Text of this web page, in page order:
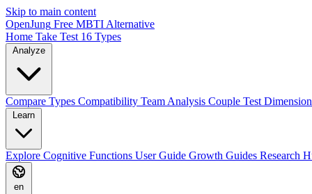
Skip to main content
OpenJung Free MBTI Alternative
Home Take Test 16 Types
Compare Types Compatibility Team Analysis Couple Test
Explore Cognitive Functions User Guide Growth Guides Research
en